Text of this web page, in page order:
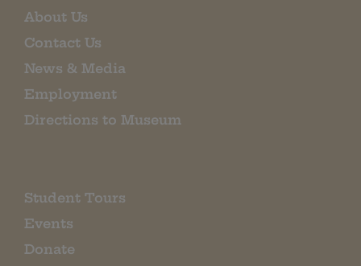
About Us
Contact Us
News & Media
Employment
Directions to Museum
Student Tours
Events
Donate